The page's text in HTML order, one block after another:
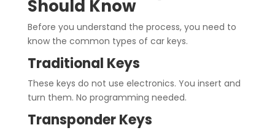
Should Know
Before you understand the process, you need to
know the common types of car keys.
Traditional Keys
These keys do not use electronics. You insert and
turn them. No programming needed.
Transponder Keys